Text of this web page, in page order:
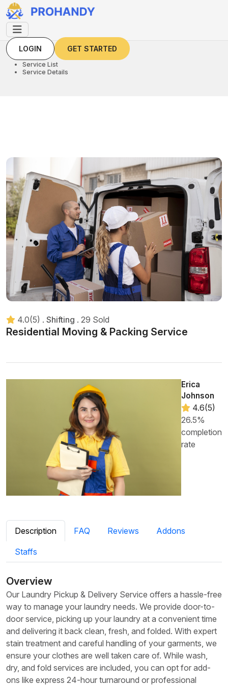
LOGIN GET STARTED
LOGIN
Service List
Service Details
4.0(5) . Shifting . 29 Sold
Residential Moving & Packing Service
Erica
Johnson
4.6(5)
26.5%
completion
rate
Description FAQ Reviews Addons
Staffs
Overview
Our Laundry Pickup & Delivery Service offers a hassle-free
way to manage your laundry needs. We provide door-to-
door service, picking up your laundry at a convenient time
and delivering it back clean, fresh, and folded. With expert
stain treatment and careful handling of your garments, we
ensure your clothes are well taken care of. While wash,
dry, and fold services are included, you can opt for add-
ons like express 24-hour turnaround or professional